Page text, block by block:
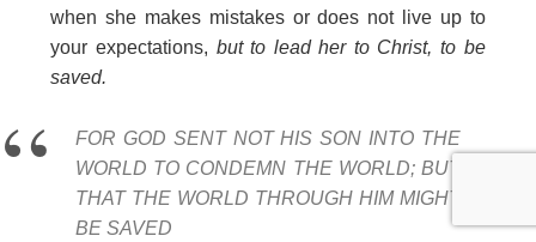
when she makes mistakes or does not live up to
your expectations, but to lead her to Christ, to be
saved.
FOR GOD SENT NOT HIS SON INTO THE
WORLD TO CONDEMN THE WORLD; BUT
THAT THE WORLD THROUGH HIM MIGHT
BE SAVED